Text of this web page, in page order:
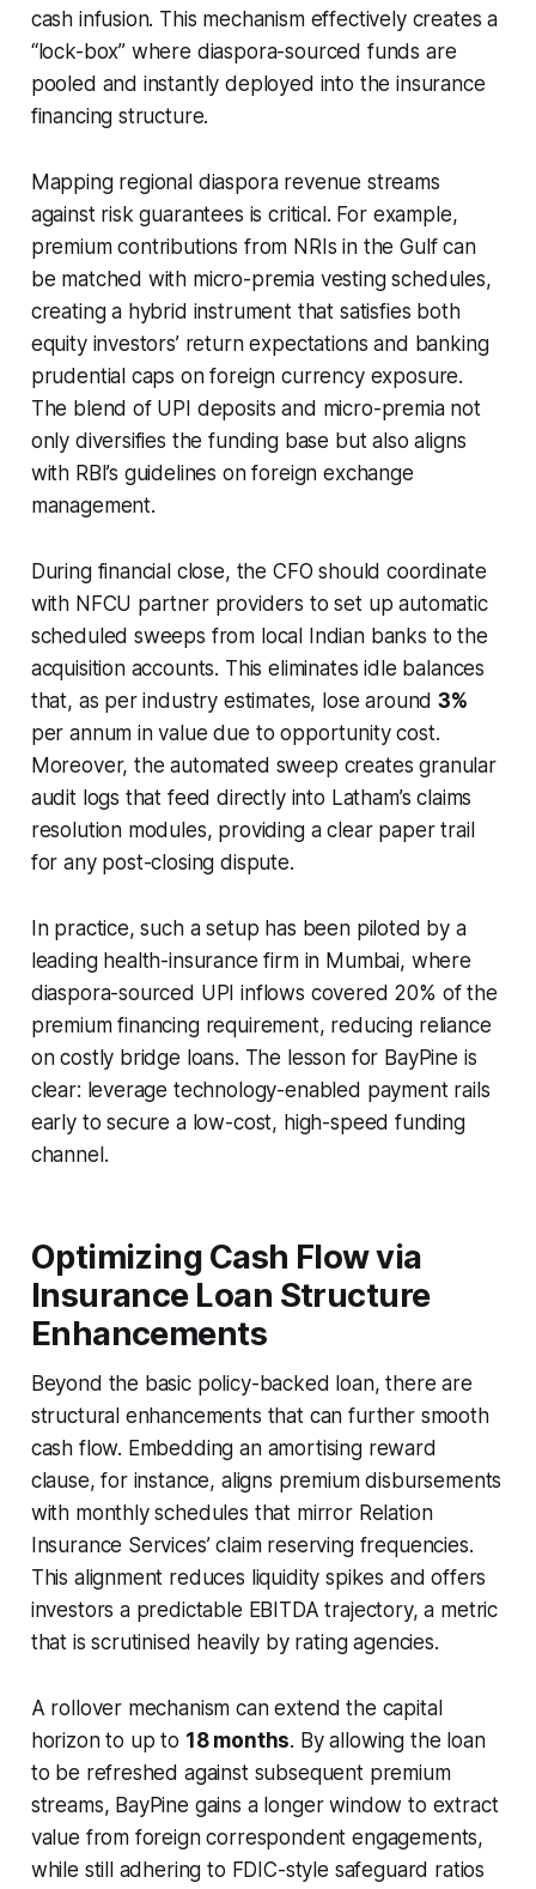
cash infusion. This mechanism effectively creates a
“lock-box” where diaspora-sourced funds are
pooled and instantly deployed into the insurance
financing structure.
Mapping regional diaspora revenue streams
against risk guarantees is critical. For example,
premium contributions from NRIs in the Gulf can
be matched with micro-premia vesting schedules,
creating a hybrid instrument that satisfies both
equity investors’ return expectations and banking
prudential caps on foreign currency exposure.
The blend of UPI deposits and micro-premia not
only diversifies the funding base but also aligns
with RBI’s guidelines on foreign exchange
management.
During financial close, the CFO should coordinate
with NFCU partner providers to set up automatic
scheduled sweeps from local Indian banks to the
acquisition accounts. This eliminates idle balances
that, as per industry estimates, lose around3%
per annum in value due to opportunity cost.
Moreover, the automated sweep creates granular
audit logs that feed directly into Latham’s claims
resolution modules, providing a clear paper trail
for any post-closing dispute.
In practice, such a setup has been piloted by a
leading health-insurance firm in Mumbai, where
diaspora-sourced UPI inflows covered 20% of the
premium financing requirement, reducing reliance
on costly bridge loans. The lesson for BayPine is
clear: leverage technology-enabled payment rails
early to secure a low-cost, high-speed funding
channel.
Optimizing Cash Flow via
Insurance Loan Structure
Enhancements
Beyond the basic policy-backed loan, there are
structural enhancements that can further smooth
cash flow. Embedding an amortising reward
clause, for instance, aligns premium disbursements
with monthly schedules that mirror Relation
Insurance Services’ claim reserving frequencies.
This alignment reduces liquidity spikes and offers
investors a predictable EBITDA trajectory, a metric
that is scrutinised heavily by rating agencies.
A rollover mechanism can extend the capital
horizon to up to 18 months. By allowing the loan
to be refreshed against subsequent premium
streams, BayPine gains a longer window to extract
value from foreign correspondent engagements,
while still adhering to FDIC-style safeguard ratios